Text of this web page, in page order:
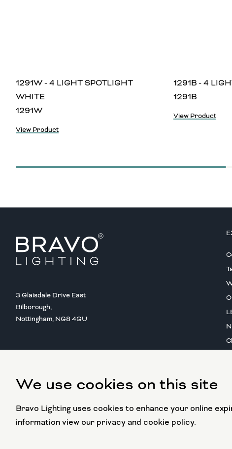
We use cookies on this site
Bravo Lighting uses cookies to enhance your online
information view our privacy and cookie policy.
1291W - 4 LIGHT SPOTLIGHT
WHITE
1291W
View Product
1291B - 4
1291B
View Product
3 Glaisdale Drive East
Bilborough,
Nottingham, NG8 4GU
Copyright @ 2016 BRAVO LIGHTING
All rights reserved.